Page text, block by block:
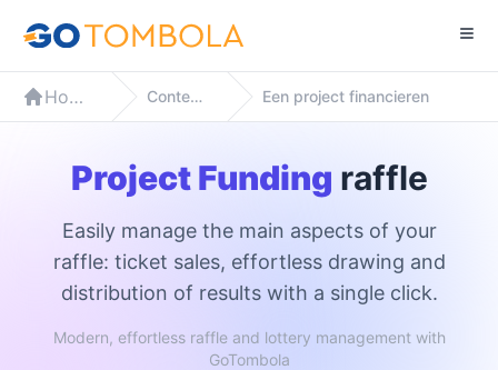
Home Contexten Een project financieren
Project Funding raffle
Easily manage the main aspects of your
raffle: ticket sales, effortless drawing and
distribution of results with a single click.
Modern, effortless raffle and lottery management with
GoTombola